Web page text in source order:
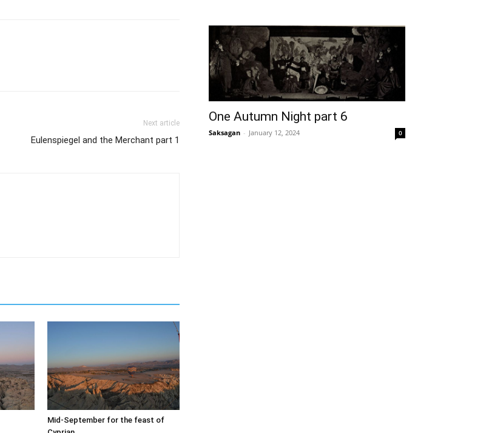
Next article
Eulenspiegel and the Merchant part 1
Mid-September for the feast of
One Autumn Night part 6
Saksagan - January 12, 2024 0